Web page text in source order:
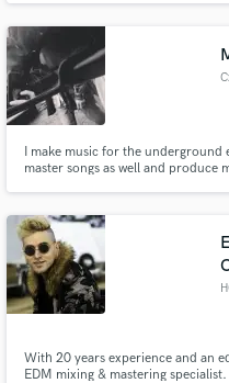
I make music for the
master songs as well and produce
With 20 years experience and an
EDM mixing & mastering